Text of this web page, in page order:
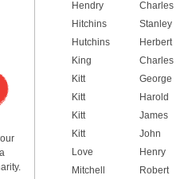
Hendry
Charles
Hitchins
Stanley
Hutchins
Herbert
King
Charles
Kitt
George
Kitt
Harold
Kitt
James
Kitt
John
Love
Henry
Mitchell
Robert